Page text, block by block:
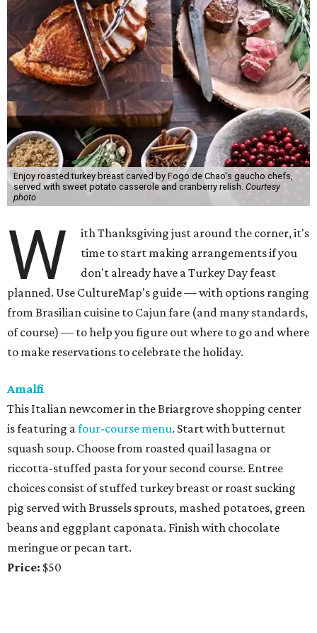
Enjoy roasted turkey breast carved by Fogo de Chao's gaucho chefs,
served with sweet potato casserole and cranberry relish. Courtesy
photo
W
ith Thanksgiving just around the corner, it's
time to start making arrangements if you
don't already have a Turkey Day feast
planned. Use CultureMap's guide — with options ranging
from Brasilian cuisine to Cajun fare (and many standards,
of course) — to help you figure out where to go and where
to make reservations to celebrate the holiday.
Amalfi
This Italian newcomer in the Briargrove shopping center
is featuring afour-course menu. Start with butternut
squash soup. Choose from roasted quail lasagna or
riccotta-stuffed pasta for your second course. Entree
choices consist of stuffed turkey breast or roast sucking
pig served with Brussels sprouts, mashed potatoes, green
beans and eggplant caponata. Finish with chocolate
meringue or pecan tart.
Price: $50